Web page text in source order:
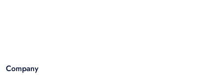
Company